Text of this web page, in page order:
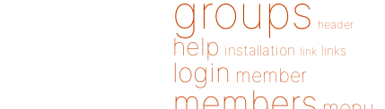
groups header
help installation link links
login member